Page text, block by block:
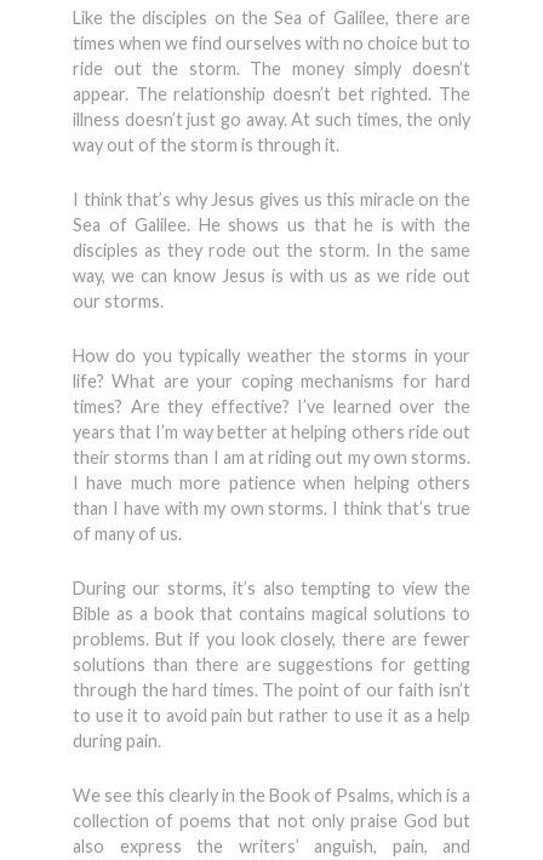
Like the disciples on the Sea of Galilee, there are
times when we find ourselves with no choice but to
ride out the storm. The money simply doesn’t
appear. The relationship doesn’t bet righted. The
illness doesn’t just go away. At such times, the only
way out of the storm is through it.
I think that’s why Jesus gives us this miracle on the
Sea of Galilee. He shows us that he is with the
disciples as they rode out the storm. In the same
way, we can know Jesus is with us as we ride out
our storms.
How do you typically weather the storms in your
life? What are your coping mechanisms for hard
times? Are they effective? I’ve learned over the
years that I’m way better at helping others ride out
their storms than I am at riding out my own storms.
I have much more patience when helping others
than I have with my own storms. I think that’s true
of many of us.
During our storms, it’s also tempting to view the
Bible as a book that contains magical solutions to
problems. But if you look closely, there are fewer
solutions than there are suggestions for getting
through the hard times. The point of our faith isn’t
to use it to avoid pain but rather to use it as a help
during pain.
We see this clearly in the Book of Psalms, which is a
collection of poems that not only praise God but
also express the writers’ anguish, pain, and